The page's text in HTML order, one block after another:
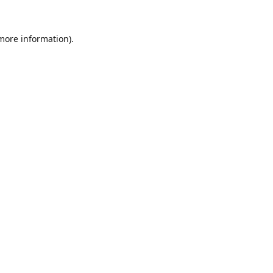
information).